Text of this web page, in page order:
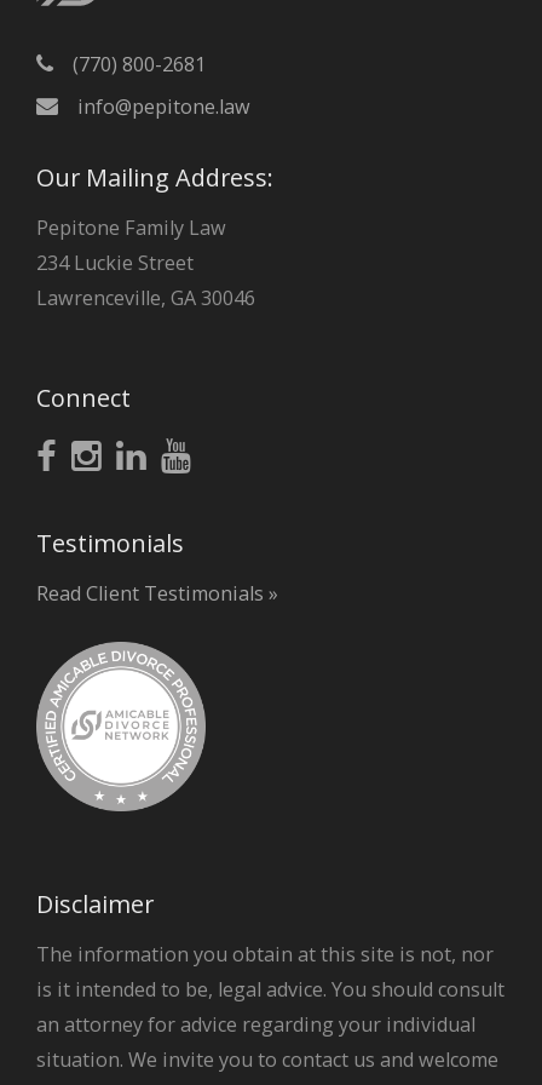
(770) 800-2681
info@pepitone.law
Our Mailing Address:
Pepitone Family Law
234 Luckie Street
Lawrenceville, GA 30046
Connect
Testimonials
Read Client Testimonials »
Disclaimer
The information you obtain at this site is not, nor
is it intended to be, legal advice. You should consult
an attorney for advice regarding your individual
situation. We invite you to contact us and welcome